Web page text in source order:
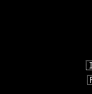
7.0-7.1.6,
Support for up
Library with
Advanced
Resizable